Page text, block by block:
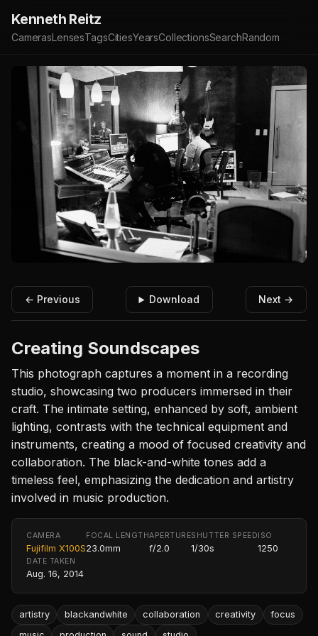
Kenneth Reitz
CamerasLensesTagsCitiesYearsCollectionsSearchRandom
← Previous Download Next →
Creating Soundscapes
This photograph captures a moment in a recording
studio, showcasing two producers immersed in their
craft. The intimate setting, enhanced by soft, ambient
lighting, contrasts with the technical equipment and
instruments, creating a mood of focused creativity and
collaboration. The black-and-white tones add a
timeless feel, emphasizing the dedication and artistry
involved in music production.
CAMERA
Fujifilm X100S
FOCAL LENGTH
23.0mm
APERTURE
f/2.0
SHUTTER SPEED
1/30s
ISO
1250
DATE TAKEN
Aug. 16, 2014
artistry blackandwhite collaboration creativity
focus